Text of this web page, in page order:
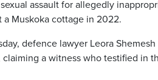
assault for allegedly
Muskoka cottage in 2022.
defence lawyer Leora
a witness who testified in